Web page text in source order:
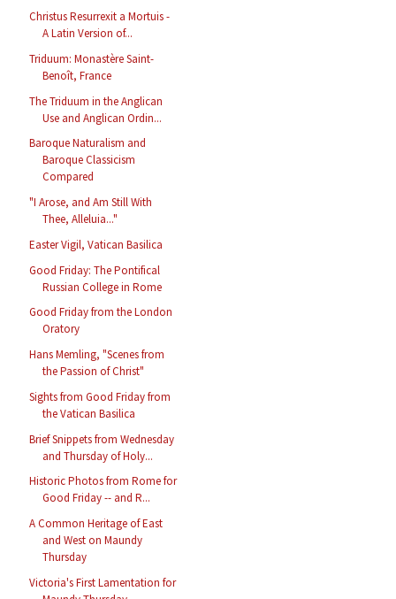
Christus Resurrexit a Mortuis -
A Latin Version of...
Triduum: Monastère Saint-
Benoît, France
The Triduum in the Anglican
Use and Anglican Ordin...
Baroque Naturalism and
Baroque Classicism
Compared
"I Arose, and Am Still With
Thee, Alleluia..."
Easter Vigil, Vatican Basilica
Good Friday: The Pontifical
Russian College in Rome
Good Friday from the London
Oratory
Hans Memling, "Scenes from
the Passion of Christ"
Sights from Good Friday from
the Vatican Basilica
Brief Snippets from Wednesday
and Thursday of Holy...
Historic Photos from Rome for
Good Friday -- and R...
A Common Heritage of East
and West on Maundy
Thursday
Victoria's First Lamentation for